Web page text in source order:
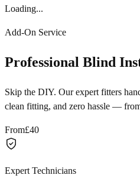
Loading...
Add-On Service
Professional Blind
Skip the DIY. Our expert fitters
clean fitting, and zero hassle —
From£40
Expert Technicians